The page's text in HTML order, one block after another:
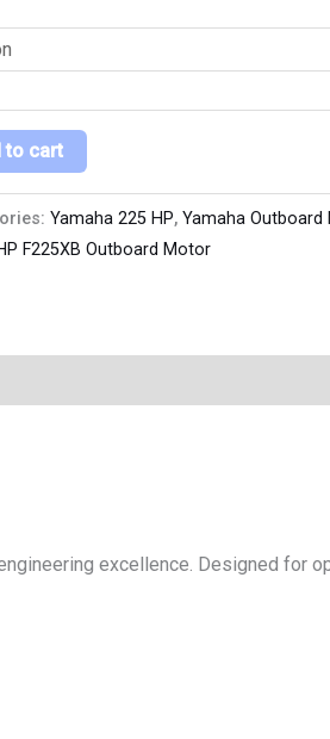
to cart
Yamaha 225 HP, Yamaha Outboard
F225XB Outboard Motor
excellence. Designed for